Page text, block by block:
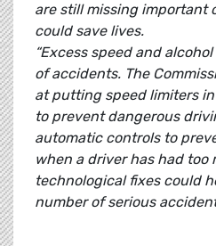
are still missing important
could save lives.
“Excess speed and
of accidents. The
at putting speed limiters
to prevent dangerous
automatic controls to
when a driver has had too
technological fixes could
number of serious